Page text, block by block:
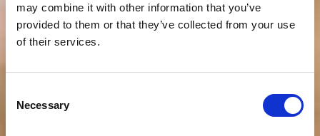
may combine it with other information that you’ve
provided to them or that they’ve collected from your use
of their services.
Selection
Necessary